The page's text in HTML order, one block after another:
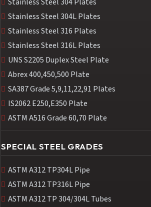
Stainless Steel 304L Plates
Stainless Steel 316 Plates
Stainless Steel 316L Plates
UNS S2205 Duplex Steel Plate
Abrex 400,450,500 Plate
SA387 Grade 5,9,11,22,91 Plates
IS2062 E250,E350 Plate
ASTM A516 Grade 60,70 Plate
SPECIAL STEEL GRADES
ASTM A312 TP304L Pipe
ASTM A312 TP316L Pipe
ASTM A312 TP 304/304L Tubes